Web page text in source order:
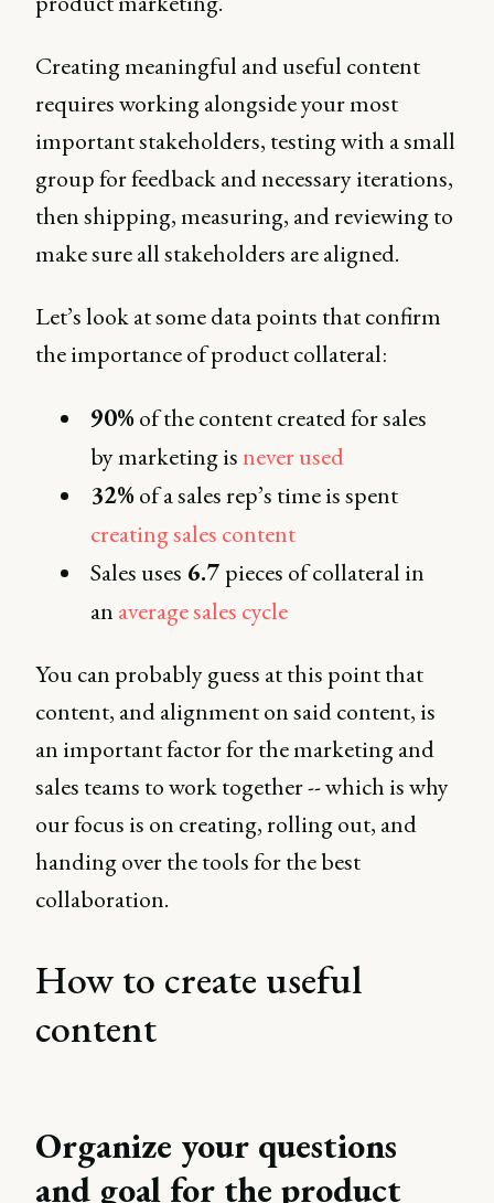
Creating meaningful and useful content
requires working alongside your most
important stakeholders, testing with a small
group for feedback and necessary iterations,
then shipping, measuring, and reviewing to
make sure all stakeholders are aligned.
Let’s look at some data points that confirm
the importance of product collateral:
90%of the content created for sales
by marketing isnever used
32%of a sales rep’s time is spent
creating sales content
Sales uses 6.7 pieces of collateral in
an average sales cycle
You can probably guess at this point that
content, and alignment on said content, is
an important factor for the marketing and
sales teams to work together -- which is why
our focus is on creating, rolling out, and
handing over the tools for the best
collaboration.
How to create useful
content
Organize your questions
and goal for the product